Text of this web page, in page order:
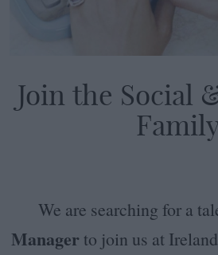
Join the Social
We are searching for a
Managerto join us at